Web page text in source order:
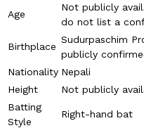
Age
Not publicly
do not list a
Birthplace
Sudurpaschim
publicly
Nationality Nepali
Height
Not publicly
Batting
Style
Right-hand bat